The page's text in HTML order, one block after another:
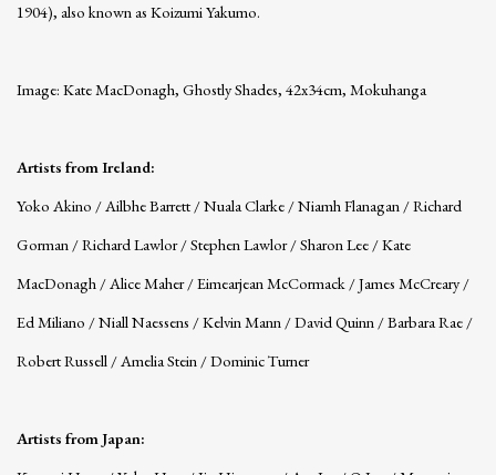
1904), also known as Koizumi Yakumo.
Image: Kate MacDonagh, Ghostly Shades, 42x34cm, Mokuhanga
Artists from Ireland:
Yoko Akino / Ailbhe Barrett / Nuala Clarke / Niamh Flanagan / Richard
Gorman / Richard Lawlor / Stephen Lawlor / Sharon Lee / Kate
MacDonagh / Alice Maher / Eimearjean McCormack / James McCreary /
Ed Miliano / Niall Naessens / Kelvin Mann / David Quinn / Barbara Rae /
Robert Russell / Amelia Stein / Dominic Turner
Artists from Japan: